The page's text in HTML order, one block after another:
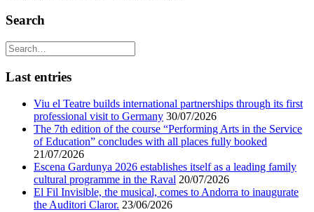
Search
Last entries
Viu el Teatre builds international partnerships through its first
professional visit to Germany 30/07/2026
The 7th edition of the course “Performing Arts in the Service
of Education” concludes with all places fully booked
21/07/2026
Escena Gardunya 2026 establishes itself as a leading family
cultural programme in the Raval 20/07/2026
El Fil Invisible, the musical, comes to Andorra to inaugurate
the Auditori Claror. 23/06/2026